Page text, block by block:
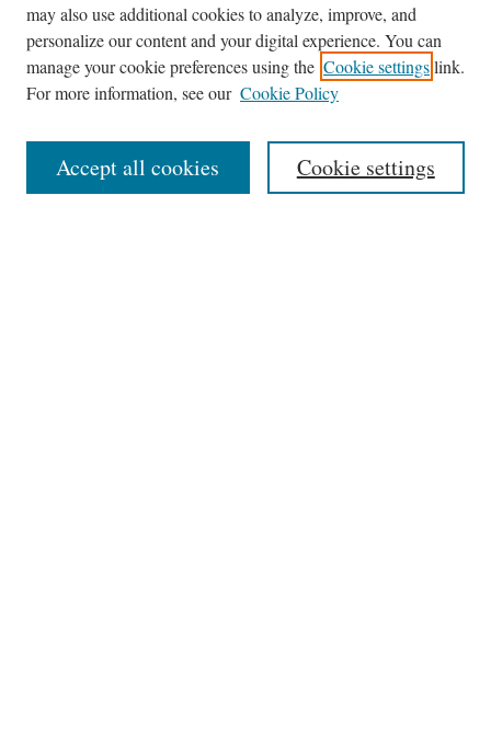
Journal Home
About This Journal
Most Popular Papers
may also use additional cookies to analyze, improve, and
personalize our content and your digital experience. You can
manage your cookie preferences using the Cookie settingslink.
For more information, see our Cookie Policy
Cookie settings
Accept all cookies